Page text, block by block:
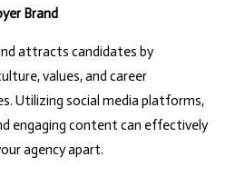
Brand
attracts candidates by
values, and career
Utilizing social media platforms,
engaging content can effectively
agency apart.